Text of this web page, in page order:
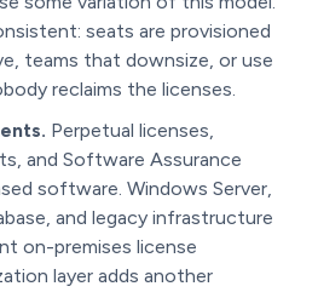
seats are provisioned
teams that downsize, or use
reclaims the licenses.
Perpetual licenses,
and Software Assurance
software. Windows Server,
and legacy infrastructure
on-premises license
layer adds another